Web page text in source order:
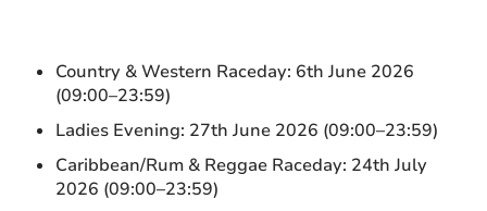
Country & Western Raceday: 6th June 2026
(09:00–23:59)
Ladies Evening: 27th June 2026 (09:00–23:59)
Caribbean/Rum & Reggae Raceday: 24th July
2026 (09:00–23:59)